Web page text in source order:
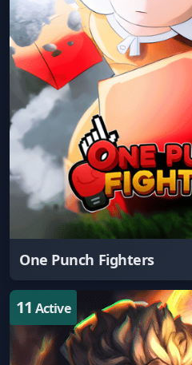
One Punch Fighters
11 Active